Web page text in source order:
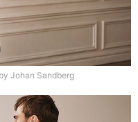
Johan Sandberg